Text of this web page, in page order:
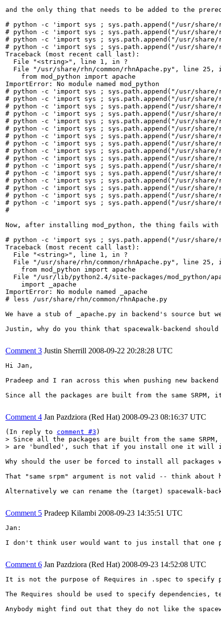
and the only thing that needs to be added to the
# python -c 'import sys ; sys.path.append("/usr/share/
# python -c 'import sys ; sys.path.append("/usr/share/
# python -c 'import sys ; sys.path.append("/usr/share/
# python -c 'import sys ; sys.path.append("/usr/share/
Traceback (most recent call last):
  File "<string>", line 1, in ?
File "/usr/share/rhn/common/rhnApache.py", line 25,
    from mod_python import apache
ImportError: No module named mod_python
# python -c 'import sys ; sys.path.append("/usr/share/
# python -c 'import sys ; sys.path.append("/usr/share/
# python -c 'import sys ; sys.path.append("/usr/share/
# python -c 'import sys ; sys.path.append("/usr/share/
# python -c 'import sys ; sys.path.append("/usr/
# python -c 'import sys ; sys.path.append("/usr/
# python -c 'import sys ; sys.path.append("/usr/share/
# python -c 'import sys ; sys.path.append("/usr/
# python -c 'import sys ; sys.path.append("/usr/share/
# python -c 'import sys ; sys.path.append("/usr/share/
# python -c 'import sys ; sys.path.append("/usr/
# python -c 'import sys ; sys.path.append("/usr/
# python -c 'import sys ; sys.path.append("/usr/share/
# python -c 'import sys ; sys.path.append("/usr/share/
# python -c 'import sys ; sys.path.append("/usr/share/
# python -c 'import sys ; sys.path.append("/usr/
#
Now, after installing mod_python, the thing fails with
# python -c 'import sys ; sys.path.append("/usr/share/
Traceback (most recent call last):
  File "<string>", line 1, in ?
File "/usr/share/rhn/common/rhnApache.py", line 25,
    from mod_python import apache
File "/usr/lib/python2.4/site-packages/mod_python/
    import _apache
ImportError: No module named _apache
# less /usr/share/rhn/common/rhnApache.py
We have a stub of _apache.py in backend's source but
Justin, why do you think that spacewalk-backend should
Comment 3 Justin Sherrill 2008-09-22 20:28:28 UTC
Hi Jan,
Pradeep and I ran across this when pushing new
Since all the packages are built from the same
Comment 4 Jan Pazdziora (Red Hat) 2008-09-23 08:16:37 UTC
(In reply to comment #3
> Since all the packages are built from the same
> are 'bundled', such that if you install one it will
Why should the user be forced to install all packages
That "same srpm" argument is not valid -- think
Alternatively we can rename the (target) spacewalk-
Comment 5 Pradeep Kilambi 2008-09-23 14:35:51 UTC
Jan:
I don't think user would want to jus install that one
Comment 6 Jan Pazdziora (Red Hat) 2008-09-23 14:52:08 UTC
It is not the purpose of Requires in .spec to specify
The Requires should be used to specify
Anybody might find out that they do not like the